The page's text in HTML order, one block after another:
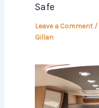
Safe
Leave a Comment /
Gillan